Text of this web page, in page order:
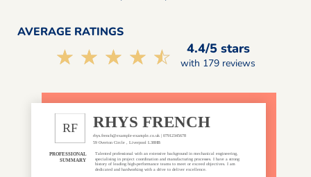
AVERAGE RATINGS
☆☆☆☆☆
★★★★★ 4.4/5 stars
with 179 reviews